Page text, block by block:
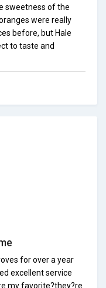
sweetness of the
were really
before, but Hale
to taste and
for over a year
excellent service
my favorite?they?re